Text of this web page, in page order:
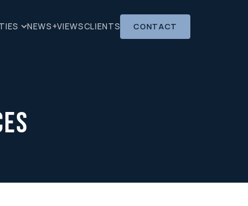
NEWS+VIEWSCLIENTS CONTACT